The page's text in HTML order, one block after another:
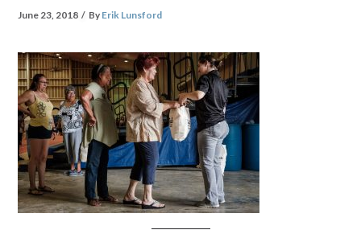
June 23, 2018 By Erik Lunsford